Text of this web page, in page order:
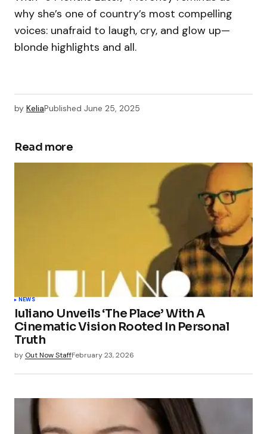
why she’s one of country’s most compelling
voices: unafraid to laugh, cry, and glow up—
blonde highlights and all.
by KeliaPublished June 25, 2025
Read more
NEWS
Iuliano Unveils ‘The Place’ With A
Cinematic Vision Rooted In Personal
Truth
by Out Now StaffFebruary 23, 2026